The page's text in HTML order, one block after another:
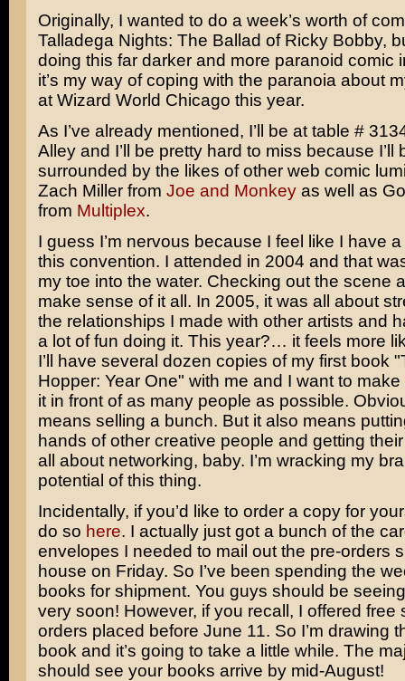
Originally, I wanted to do a week’s worth of
Talladega Nights: The Ballad of Ricky Bobby,
doing this far darker and more paranoid comic
it’s my way of coping with the paranoia about
at Wizard World Chicago this year.
As I’ve already mentioned, I’ll be at table #
Alley and I’ll be pretty hard to miss because I’ll
surrounded by the likes of other web comic
Zach Miller from Joe and Monkeyas well as
from Multiplex.
I guess I’m nervous because I feel like I have
this convention. I attended in 2004 and that
my toe into the water. Checking out the scene
make sense of it all. In 2005, it was all about
the relationships I made with other artists and
a lot of fun doing it. This year?… it feels more
I’ll have several dozen copies of my first book
Hopper: Year One" with me and I want to
it in front of as many people as possible.
means selling a bunch. But it also means
hands of other creative people and getting their
all about networking, baby. I’m wracking my
potential of this thing.
Incidentally, if you’d like to order a copy for
do so here. I actually just got a bunch of the
envelopes I needed to mail out the pre-orders
house on Friday. So I’ve been spending the
books for shipment. You guys should be
very soon! However, if you recall, I offered free
orders placed before June 11. So I’m drawing
book and it’s going to take a little while. The
should see your books arrive by mid-August!